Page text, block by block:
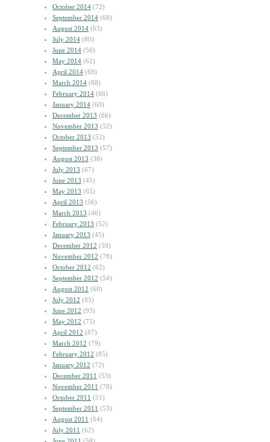
October 2014 (72)
September 2014 (68)
August 2014 (63)
July 2014 (80)
June 2014 (56)
May 2014 (62)
April 2014 (69)
March 2014 (88)
February 2014 (66)
January 2014 (60)
December 2013 (66)
November 2013 (52)
October 2013 (52)
September 2013 (57)
August 2013 (38)
July 2013 (67)
June 2013 (45)
May 2013 (65)
April 2013 (56)
March 2013 (46)
February 2013 (52)
January 2013 (45)
December 2012 (59)
November 2012 (78)
October 2012 (62)
September 2012 (54)
August 2012 (60)
July 2012 (85)
June 2012 (93)
May 2012 (75)
April 2012 (87)
March 2012 (79)
February 2012 (85)
January 2012 (72)
December 2011 (53)
November 2011 (78)
October 2011 (51)
September 2011 (53)
August 2011 (64)
July 2011 (62)